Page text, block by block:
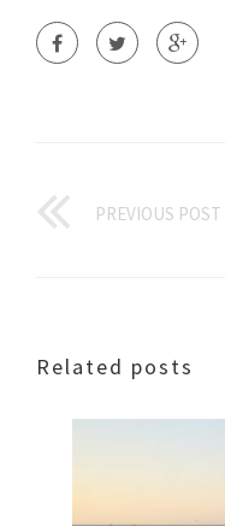
PREVIOUS POST
Related posts